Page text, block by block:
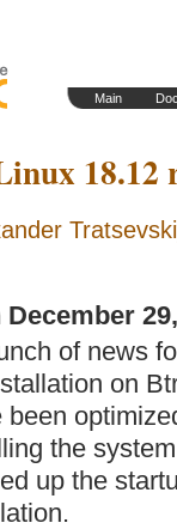
Main
18.12
of news
on
been
the
up the